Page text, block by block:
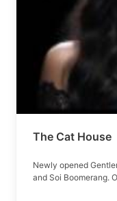
The Cat House
Newly opened
and Soi Boomerang.